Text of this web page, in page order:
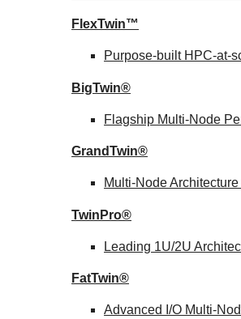
FlexTwin™
Purpose-built HPC-at-
BigTwin®
Flagship Multi-Node
GrandTwin®
Multi-Node
TwinPro®
Leading 1U/2U
FatTwin®
Advanced I/O Multi-